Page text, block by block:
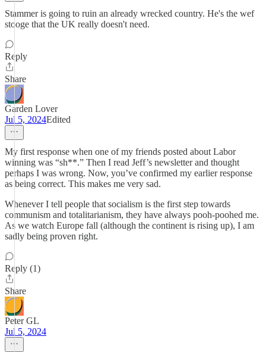
Stammer is going to ruin an already wrecked country. He's the wef
stooge that the UK really doesn't need.
Reply
Share
Garden Lover
Jul 5, 2024Edited
My first response when one of my friends posted about Labor
winning was “sh**.” Then I read Jeff’s newsletter and thought
perhaps I was wrong. Now, you’ve confirmed my earlier response
as being correct. This makes me very sad.
Whenever I tell people that socialism is the first step towards
communism and totalitarianism, they have always pooh-poohed me.
As we watch Europe fall (although the continent is rising up), I am
sadly being proven right.
Reply (1)
Share
Peter GL
Jul 5, 2024